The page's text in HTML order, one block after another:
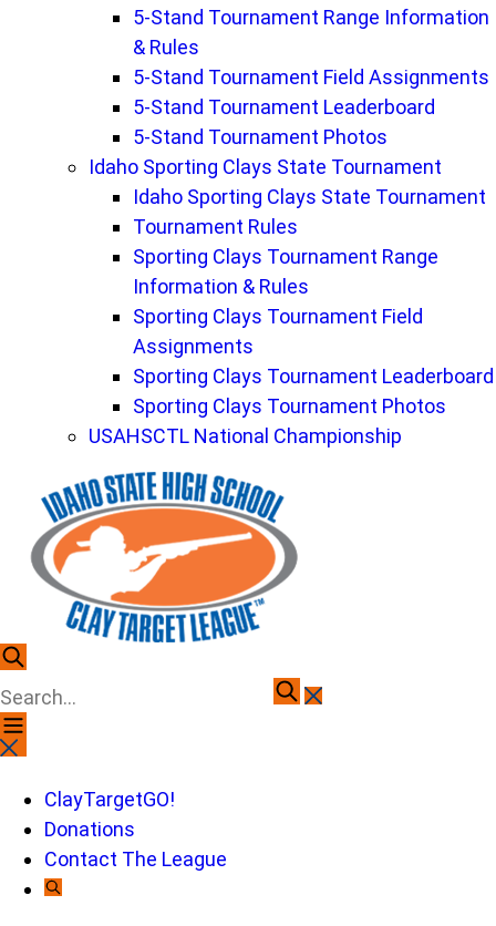
5-Stand Tournament Range Information
& Rules
5-Stand Tournament Field Assignments
5-Stand Tournament Leaderboard
5-Stand Tournament Photos
Idaho Sporting Clays State Tournament
Idaho Sporting Clays State Tournament
Tournament Rules
Sporting Clays Tournament Range
Information & Rules
Sporting Clays Tournament Field
Assignments
Sporting Clays Tournament Leaderboard
Sporting Clays Tournament Photos
USAHSCTL National Championship
To
search
this
enter
search
term
ClayTargetGO!
Donations
Contact The League